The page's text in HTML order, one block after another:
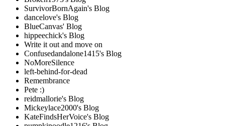
SurvivorBornAgain's Blog
dancelove's Blog
BlueCanvas' Blog
hippeechick's Blog
Write it out and move on
Confusedandalone1415's Blog
NoMoreSilence
left-behind-for-dead
Remembrance
Pete :)
reidmallorie's Blog
Mickeylace2000's Blog
KateFindsHerVoice's Blog